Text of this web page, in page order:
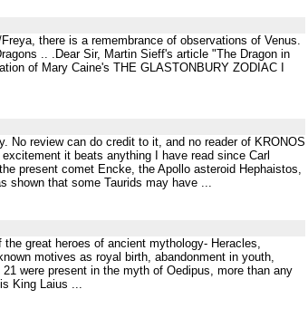
there is a remembrance of observations of Venus.
.. .Dear Sir, Martin Sieff's article "The Dragon in
of Mary Caine's THE GLASTONBURY ZODIAC I
No review can do credit to it, and no reader of KRONOS
it beats anything I have read since Carl
present comet Encke, the Apollo asteroid Hephaistos,
shown that some Taurids may have ...
great heroes of ancient mythology- Heracles,
motives as royal birth, abandonment in youth,
were present in the myth of Oedipus, more than any
King Laius ...